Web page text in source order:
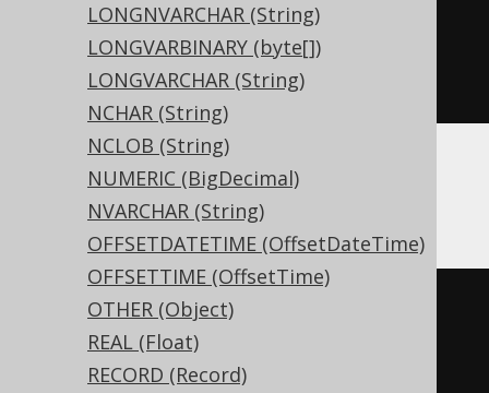
LONGNVARCHAR (String)
LONGVARBINARY (byte[])
LONGVARCHAR (String)
NCHAR (String)
NCLOB (String)
NUMERIC (BigDecimal)
NVARCHAR (String)
OFFSETDATETIME (OffsetDateTime)
OFFSETTIME (OffsetTime)
OTHER (Object)
REAL (Float)
RECORD (Record)
CREATE TABLE t (
ASE, Sybase
CREATE TABLE t (
  c unsigned smallint